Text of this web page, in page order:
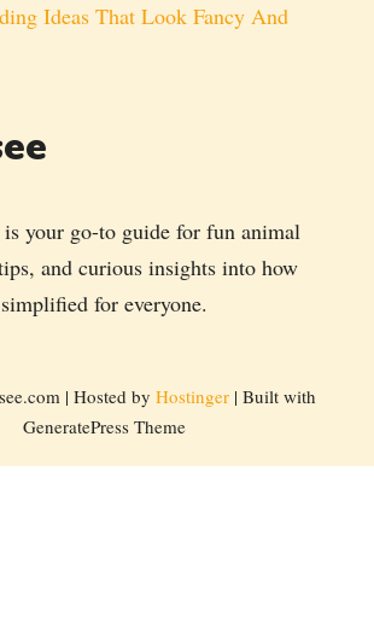
Ideas That Look Fancy And
your go-to guide for fun animal
and curious insights into how
for everyone.
| Hosted by Hostinger| Built with
GeneratePress Theme